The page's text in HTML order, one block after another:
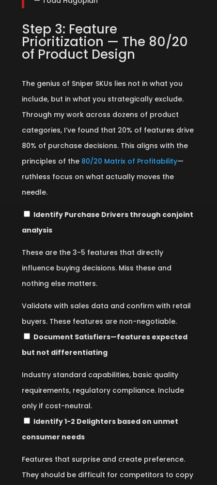
Step 3: Feature
Prioritization — The 80/20
of Product Design
The genius of Sniper SKUs lies not in what you
include, but in what you strategically exclude.
Through my work across dozens of product
categories, I’ve found that 20% of features drive
80% of purchase decisions. This aligns with the
principles of the 80/20 Matrix of Profitability—
ruthless focus on what actually moves the
needle.
Identify Purchase Drivers through conjoint
analysis
These are the 3-5 features that directly
influence buying decisions. Miss these and
nothing else matters.
Validate with sales data and confirm with retail
buyers. These features are non-negotiable.
Document Satisfiers—features expected
but not differentiating
Industry standard capabilities, basic quality
requirements, regulatory compliance. Include
only if cost-neutral.
Identify 1-2 Delighters based on unmet
consumer needs
Features that surprise and create preference.
They should be difficult for competitors to copy